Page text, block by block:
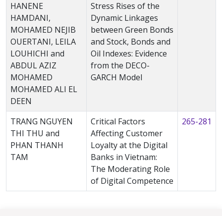
HANENE
HAMDANI,
MOHAMED NEJIB
OUERTANI, LEILA
LOUHICHI and
ABDUL AZIZ
MOHAMED
MOHAMED ALI EL
DEEN
Stress Rises of the
Dynamic Linkages
between Green Bonds
and Stock, Bonds and
Oil Indexes: Evidence
from the DECO-
GARCH Model
TRANG NGUYEN
THI THU and
PHAN THANH
TAM
Critical Factors
Affecting Customer
Loyalty at the Digital
Banks in Vietnam:
The Moderating Role
of Digital Competence
265-281